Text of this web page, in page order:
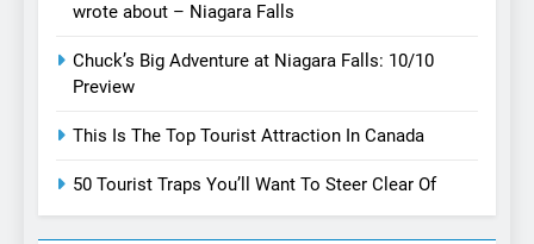
wrote about – Niagara Falls
Chuck’s Big Adventure at Niagara Falls: 10/10
Preview
This Is The Top Tourist Attraction In Canada
50 Tourist Traps You’ll Want To Steer Clear Of